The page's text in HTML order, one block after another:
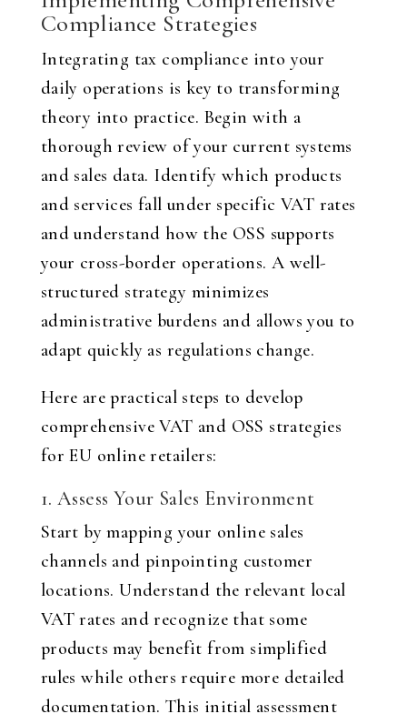
Compliance Strategies
Integrating tax compliance into your
daily operations is key to transforming
theory into practice. Begin with a
thorough review of your current systems
and sales data. Identify which products
and services fall under specific VAT rates
and understand how the OSS supports
your cross-border operations. A well-
structured strategy minimizes
administrative burdens and allows you to
adapt quickly as regulations change.
Here are practical steps to develop
comprehensive VAT and OSS strategies
for EU online retailers:
1. Assess Your Sales Environment
Start by mapping your online sales
channels and pinpointing customer
locations. Understand the relevant local
VAT rates and recognize that some
products may benefit from simplified
rules while others require more detailed
documentation. This initial assessment